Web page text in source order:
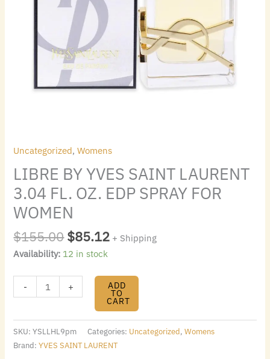
Uncategorized,Womens
LIBRE BY YVES SAINT LAURENT
3.04 FL. OZ. EDP SPRAY FOR
WOMEN
$155.00$85.12 + Shipping
Availability: 12 in stock
- + ADD
TO
CART
SKU:YSLLHL9pm Categories: Uncategorized,Womens
Brand:YVES SAINT LAURENT